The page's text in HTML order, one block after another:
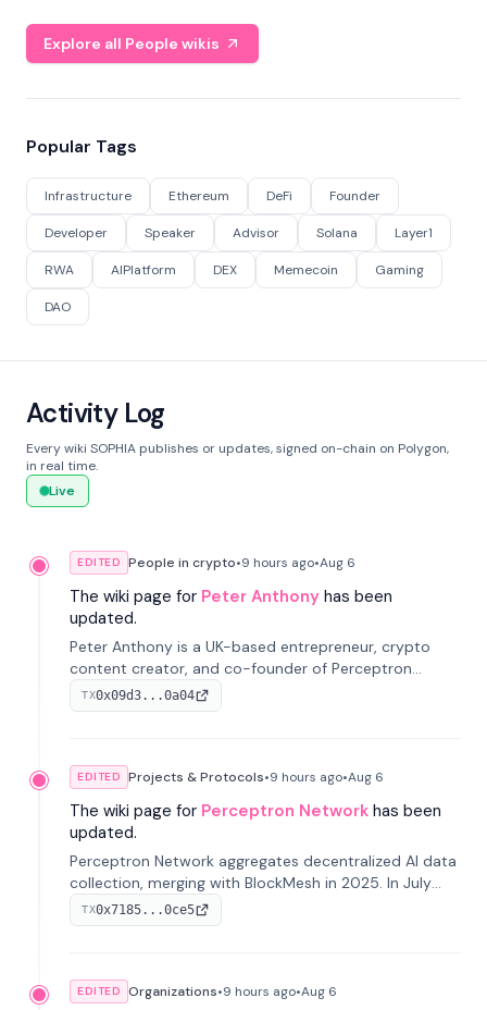
Explore all People wikis
Popular Tags
Infrastructure Ethereum DeFi Founder
Developer Speaker Advisor Solana Layer1
RWA AIPlatform DEX Memecoin Gaming
DAO
Activity Log
Every wiki SOPHIA publishes or updates, signed on-chain on Polygon,
in real time.
Live
EDITED People in crypto•9 hours ago•Aug 6
The wiki page for Peter Anthony has been
updated.
Peter Anthony is a UK-based entrepreneur, crypto
content creator, and co-founder of Perceptron
Network. He's recognized for founding 'The House of
Crypto' YouTube channel and co-founding AphX
TX0x09d3...0a04
EDITED Projects & Protocols•9 hours ago•Aug 6
The wiki page for Perceptron Network has been
updated.
Perceptron Network aggregates decentralized AI data
collection, merging with BlockMesh in 2025. In July
2026, it raised $6.5M to scale its data-questing
platform.
TX0x7185...0ce5
EDITED Organizations•9 hours ago•Aug 6